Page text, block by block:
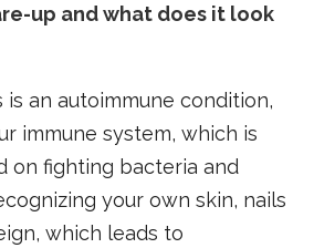
up and what does it look
an autoimmune condition,
immune system, which is
on fighting bacteria and
your own skin, nails
which leads to